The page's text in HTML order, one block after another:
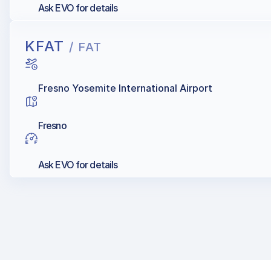
Ask EVO for details
KFAT / FAT
Fresno Yosemite International Airport
Fresno
Ask EVO for details